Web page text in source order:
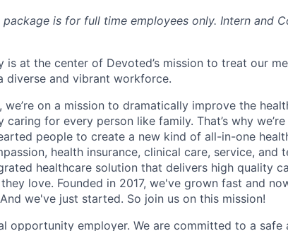
is for full time employees only. Intern and
is at the center of Devoted’s mission to treat our
diverse and vibrant workforce.
we’re on a mission to dramatically improve the
caring for every person like family. That’s why
people to create a new kind of all-in-one
health insurance, clinical care, service, and
healthcare solution that delivers high quality
love. Founded in 2017, we've grown fast and
we've just started. So join us on this mission!
opportunity employer. We are committed to a